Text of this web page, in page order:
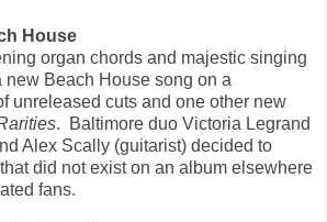
House
organ chords and majestic singing
new Beach House song on a
unreleased cuts and one other new
.
Baltimore duo Victoria Legrand
Alex Scally (guitarist) decided to
did not exist on an album elsewhere
fans.